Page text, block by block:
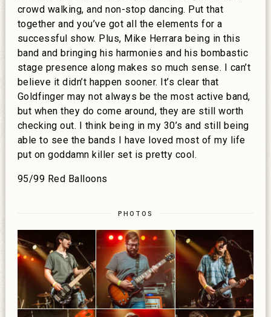
crowd walking, and non-stop dancing. Put that
together and you’ve got all the elements for a
successful show. Plus, Mike Herrara being in this
band and bringing his harmonies and his bombastic
stage presence along makes so much sense. I can’t
believe it didn’t happen sooner. It’s clear that
Goldfinger may not always be the most active band,
but when they do come around, they are still worth
checking out. I think being in my 30’s and still being
able to see the bands I have loved most of my life
put on goddamn killer set is pretty cool.
95/99 Red Balloons
PHOTOS